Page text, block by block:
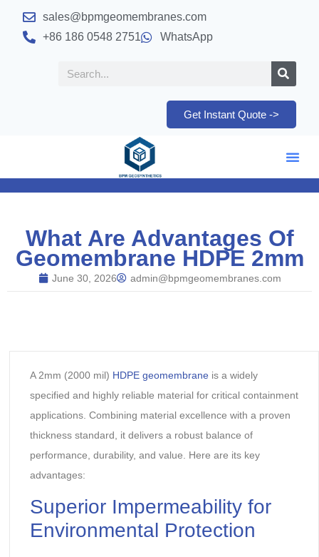
sales@bpmgeomembranes.com
+86 186 0548 2751
WhatsApp
Get Instant Quote ->
What Are Advantages Of
Geomembrane HDPE 2mm
June 30, 2026 admin@bpmgeomembranes.com
A 2mm (2000 mil) HDPE geomembraneis a widely
specified and highly reliable material for critical containment
applications. Combining material excellence with a proven
thickness standard, it delivers a robust balance of
performance, durability, and value. Here are its key
advantages:
Superior Impermeability for
Environmental Protection‌